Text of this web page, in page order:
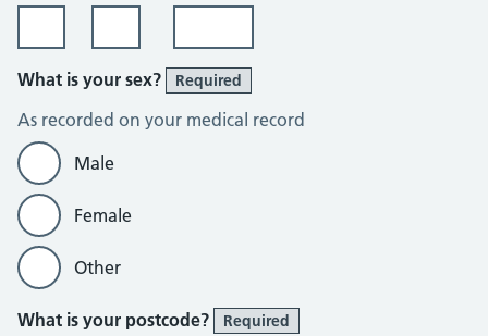
What is your sex? Required
As recorded on your medical record
Male
Female
Other
What is your postcode? Required